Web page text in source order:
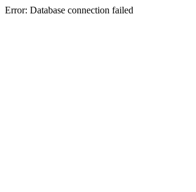
Error: Database connection failed